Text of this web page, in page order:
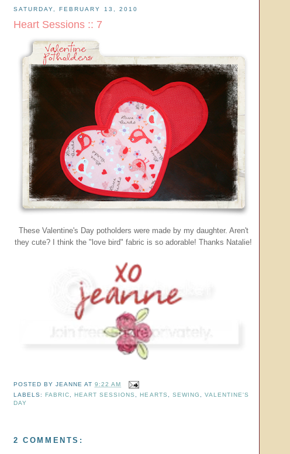
SATURDAY, FEBRUARY 13, 2010
Heart Sessions :: 7
These Valentine's Day potholders were made by my daughter. Aren't
they cute? I think the "love bird" fabric is so adorable! Thanks Natalie!
POSTED BYJEANNE AT9:22 AM
LABELS: FABRIC, HEART SESSIONS , HEARTS , SEWING , VALENTINE'S
DAY
2 COMMENTS: